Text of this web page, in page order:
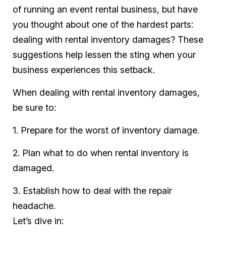
of running an event rental business, but have
you thought about one of the hardest parts:
dealing with rental inventory damages? These
suggestions help lessen the sting when your
business experiences this setback.
When dealing with rental inventory damages,
be sure to:
1. Prepare for the worst of inventory damage.
2. Plan what to do when rental inventory is
damaged.
3. Establish how to deal with the repair
headache.
Let’s dive in: